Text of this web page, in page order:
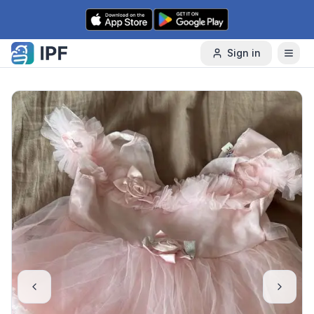
Skip to content
Sign in